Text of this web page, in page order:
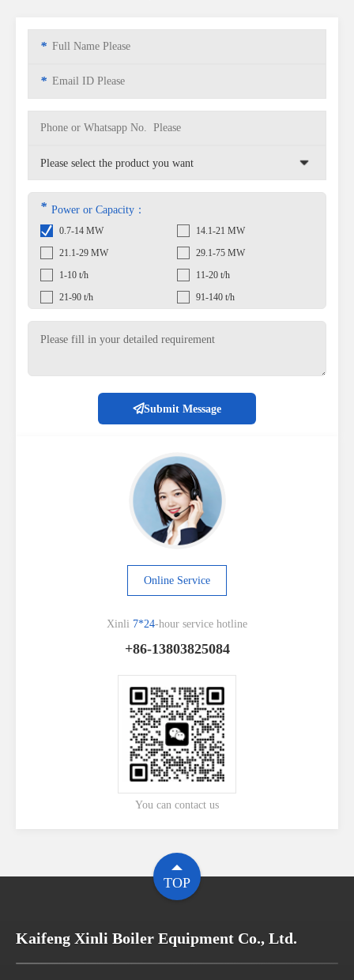
*
*
* Power or Capacity：
0.7-14 MW
14.1-21 MW
21.1-29 MW
29.1-75 MW
1-10 t/h
11-20 t/h
21-90 t/h
91-140 t/h
Submit Message
Online Service
Xinli 7*24-hour service hotline
+86-13803825084
You can contact us
TOP
Kaifeng Xinli Boiler Equipment Co., Ltd.